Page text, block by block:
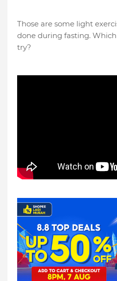
Those are some light
done during fasting.
try?